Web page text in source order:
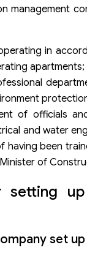
management
in
apartments;
of officials
and water
having been
of
setting
set